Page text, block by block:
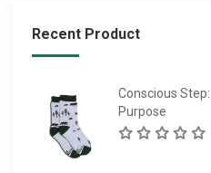
Recent Product
Conscious
Purpose